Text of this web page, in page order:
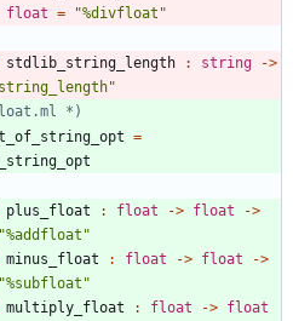
float = "%divfloat "
stdlib_string_length : string
->
"
*)
=
plus_float : float -> float
->
"%addfloat "
minus_float : float -> float
->
"%subfloat "
multiply_float : float -> float